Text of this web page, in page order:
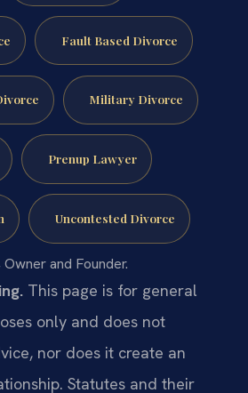
Fault Based Divorce
Military Divorce
Prenup Lawyer
Uncontested Divorce
and Founder.
This page is for general
only and does not
nor does it create an
Statutes and their